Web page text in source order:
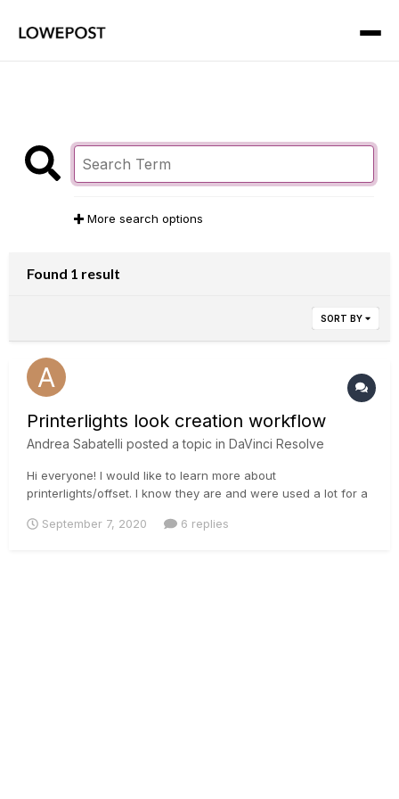
More search options
Found 1 result
SORT BY
Printerlights look creation workflow
Andrea Sabatelli posted a topic in DaVinci Resolve
Hi everyone! I would like to learn more about
printerlights/offset. I know they are and were used a lot for a
how to create super looks with offset/printerlights. Cause
September 7, 2020 6 replies